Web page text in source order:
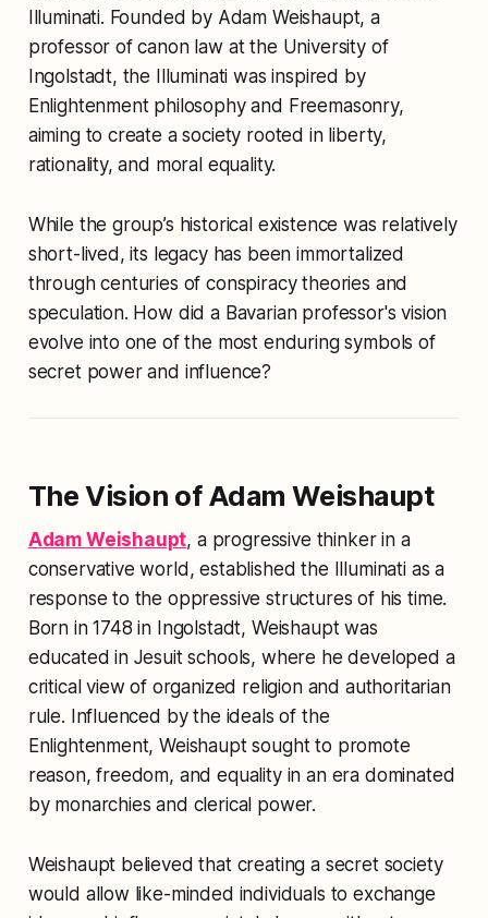
Illuminati. Founded by Adam Weishaupt, a
professor of canon law at the University of
Ingolstadt, the Illuminati was inspired by
Enlightenment philosophy and Freemasonry,
aiming to create a society rooted in liberty,
rationality, and moral equality.
While the group’s historical existence was relatively
short-lived, its legacy has been immortalized
through centuries of conspiracy theories and
speculation. How did a Bavarian professor's vision
evolve into one of the most enduring symbols of
secret power and influence?
The Vision of Adam Weishaupt
Adam Weishaupt, a progressive thinker in a
conservative world, established the Illuminati as a
response to the oppressive structures of his time.
Born in 1748 in Ingolstadt, Weishaupt was
educated in Jesuit schools, where he developed a
critical view of organized religion and authoritarian
rule. Influenced by the ideals of the
Enlightenment, Weishaupt sought to promote
reason, freedom, and equality in an era dominated
by monarchies and clerical power.
Weishaupt believed that creating a secret society
would allow like-minded individuals to exchange